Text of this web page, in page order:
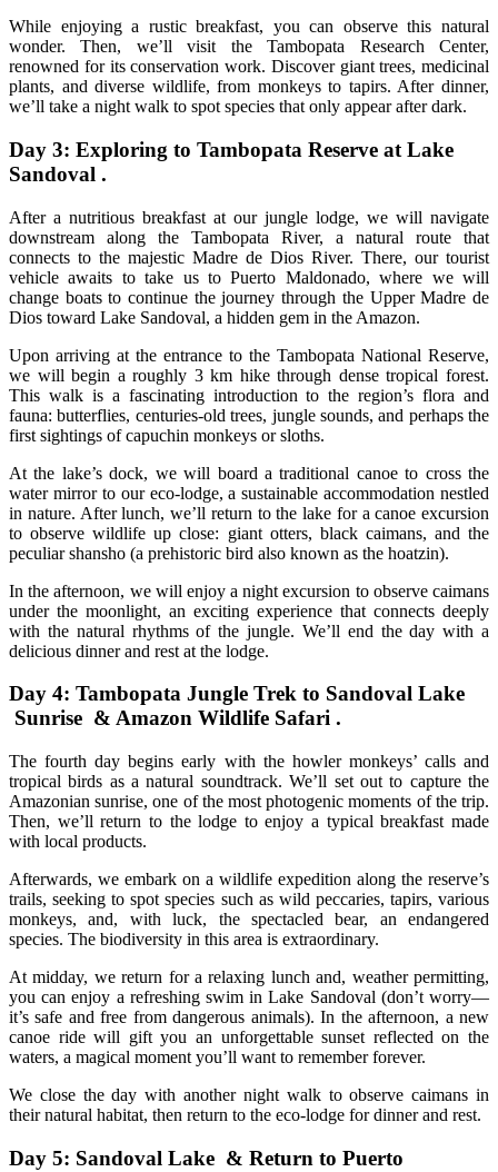
While enjoying a rustic breakfast, you can observe this natural
wonder. Then, we’ll visit the Tambopata Research Center,
renowned for its conservation work. Discover giant trees, medicinal
plants, and diverse wildlife, from monkeys to tapirs. After dinner,
we’ll take a night walk to spot species that only appear after dark.
Day 3: Exploring to Tambopata Reserve at Lake
Sandoval .
After a nutritious breakfast at our jungle lodge, we will navigate
downstream along the Tambopata River, a natural route that
connects to the majestic Madre de Dios River. There, our tourist
vehicle awaits to take us to Puerto Maldonado, where we will
change boats to continue the journey through the Upper Madre de
Dios toward Lake Sandoval, a hidden gem in the Amazon.
Upon arriving at the entrance to the Tambopata National Reserve,
we will begin a roughly 3 km hike through dense tropical forest.
This walk is a fascinating introduction to the region’s flora and
fauna: butterflies, centuries-old trees, jungle sounds, and perhaps the
first sightings of capuchin monkeys or sloths.
At the lake’s dock, we will board a traditional canoe to cross the
water mirror to our eco-lodge, a sustainable accommodation nestled
in nature. After lunch, we’ll return to the lake for a canoe excursion
to observe wildlife up close: giant otters, black caimans, and the
peculiar shansho (a prehistoric bird also known as the hoatzin).
In the afternoon, we will enjoy a night excursion to observe caimans
under the moonlight, an exciting experience that connects deeply
with the natural rhythms of the jungle. We’ll end the day with a
delicious dinner and rest at the lodge.
Day 4: Tambopata Jungle Trek to Sandoval Lake
Sunrise & Amazon Wildlife Safari .
The fourth day begins early with the howler monkeys’ calls and
tropical birds as a natural soundtrack. We’ll set out to capture the
Amazonian sunrise, one of the most photogenic moments of the trip.
Then, we’ll return to the lodge to enjoy a typical breakfast made
with local products.
Afterwards, we embark on a wildlife expedition along the reserve’s
trails, seeking to spot species such as wild peccaries, tapirs, various
monkeys, and, with luck, the spectacled bear, an endangered
species. The biodiversity in this area is extraordinary.
At midday, we return for a relaxing lunch and, weather permitting,
you can enjoy a refreshing swim in Lake Sandoval (don’t worry—
it’s safe and free from dangerous animals). In the afternoon, a new
canoe ride will gift you an unforgettable sunset reflected on the
waters, a magical moment you’ll want to remember forever.
We close the day with another night walk to observe caimans in
their natural habitat, then return to the eco-lodge for dinner and rest.
Day 5: Sandoval Lake & Return to Puerto